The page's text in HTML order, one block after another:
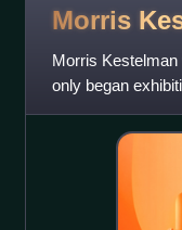
Morris
Morris
only began
the painting